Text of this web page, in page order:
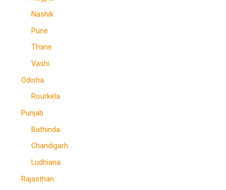
Nashik
Pune
Thane
Vashi
Odisha
Rourkela
Punjab
Bathinda
Chandigarh
Ludhiana
Rajasthan